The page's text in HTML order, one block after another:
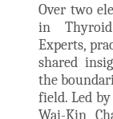
Over two
in
Experts,
shared
the
field. Led
Wai-Kin